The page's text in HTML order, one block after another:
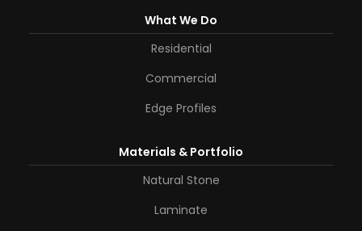
What We Do
Residential
Commercial
Edge Profiles
Materials & Portfolio
Natural Stone
Laminate